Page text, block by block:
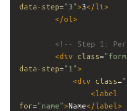
data-step="3">3</li >
</ol >
<!-- Step 1:
<div class=
data-step="1">
<div class=
<label
for="name">Name</label >